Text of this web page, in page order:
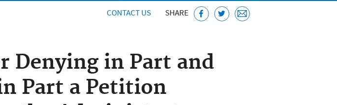
CONTACT US SHARE
Denying in Part and
Part a Petition